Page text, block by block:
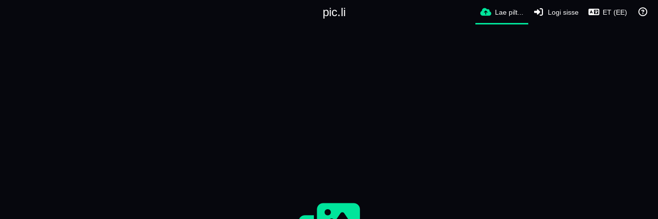
pic.li Lae pilt... Logi sisse ET (EE)